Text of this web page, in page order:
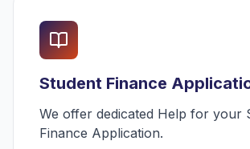
Student Finance
We offer dedicated Help for your
Finance Application.